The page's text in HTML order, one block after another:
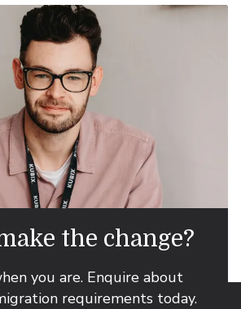
the change?
you are. Enquire about
requirements today.